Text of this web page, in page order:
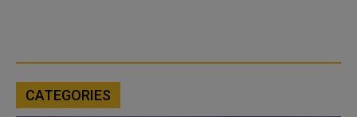
CATEGORIES